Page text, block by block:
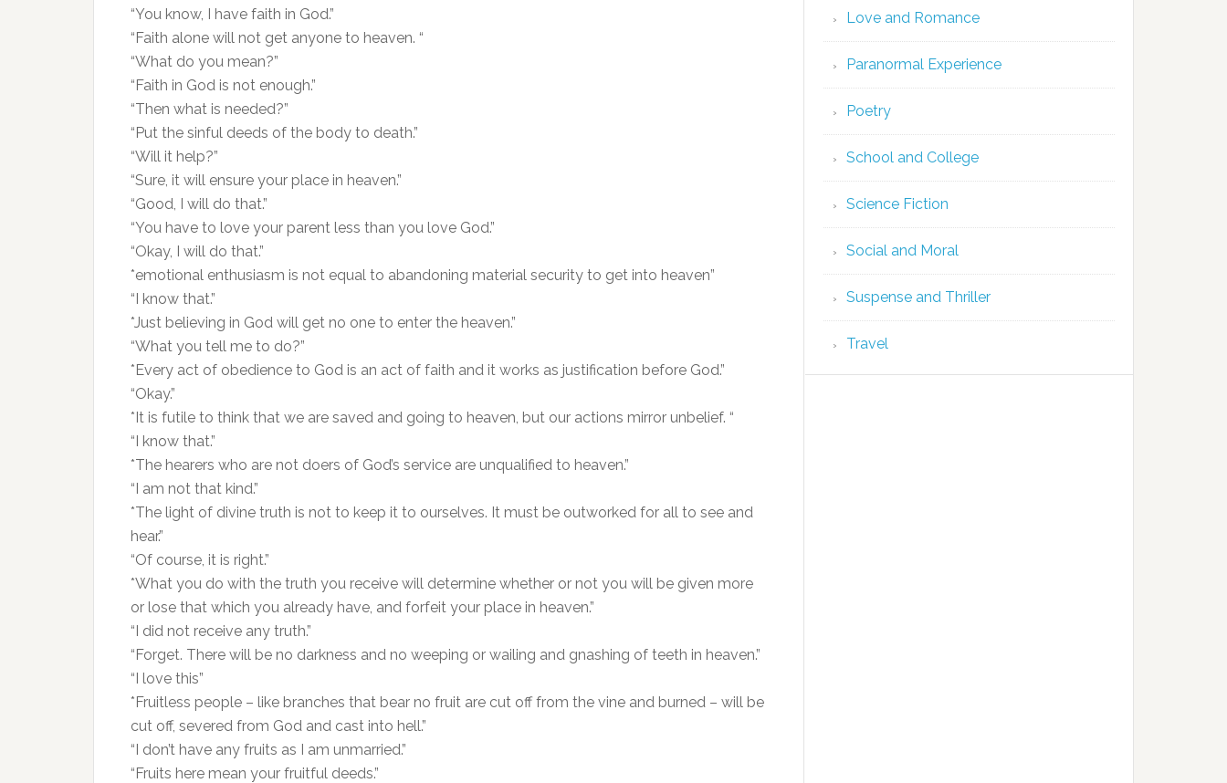
“You know, I have faith in God.”
“Faith alone will not get anyone to heaven. “
“What do you mean?”
“Faith in God is not enough.”
“Then what is needed?”
“Put the sinful deeds of the body to death.”
“Will it help?”
“Sure, it will ensure your place in heaven.”
“Good, I will do that.”
“You have to love your parent less than you love God.”
“Okay, I will do that.”
*emotional enthusiasm is not equal to abandoning material security to get into heaven”
“I know that.”
*Just believing in God will get no one to enter the heaven.”
“What you tell me to do?”
*Every act of obedience to God is an act of faith and it works as justification before God.”
“Okay.”
*It is futile to think that we are saved and going to heaven, but our actions mirror unbelief. “
“I know that.”
*The hearers who are not doers of God’s service are unqualified to heaven.”
“I am not that kind.”
*The light of divine truth is not to keep it to ourselves. It must be outworked for all to see and
hear.”
“Of course, it is right.”
*What you do with the truth you receive will determine whether or not you will be given more
or lose that which you already have, and forfeit your place in heaven.”
“I did not receive any truth.”
“Forget. There will be no darkness and no weeping or wailing and gnashing of teeth in heaven.”
“I love this”
*Fruitless people – like branches that bear no fruit are cut off from the vine and burned – will be
cut off, severed from God and cast into hell.”
“I don’t have any fruits as I am unmarried.”
“Fruits here mean your fruitful deeds.”
Love and Romance
Paranormal Experience
Poetry
School and College
Science Fiction
Social and Moral
Suspense and Thriller
Travel